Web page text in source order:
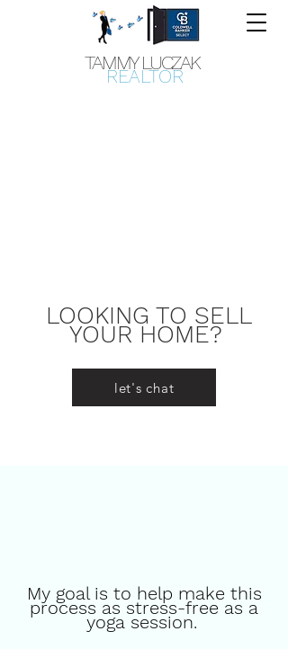
TAMMY LUCZAK
REALTOR
LOOKING TO SELL
YOUR HOME?
let's chat
My goal is to help make this
process as stress-free as a
yoga session.